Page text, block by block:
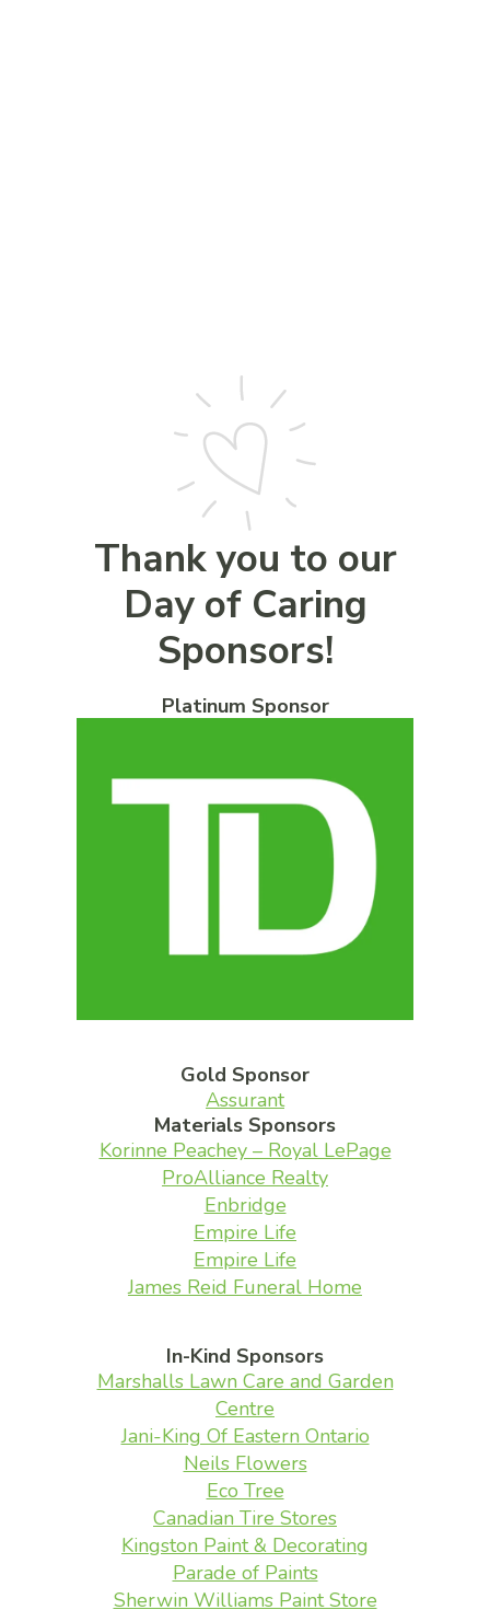
Thank you to our
Day of Caring
Sponsors!
Platinum Sponsor
Gold Sponsor
Assurant
Materials Sponsors
Korinne Peachey – Royal LePage
ProAlliance Realty
Enbridge
Empire Life
Empire Life
James Reid Funeral Home
In-Kind Sponsors
Marshalls Lawn Care and Garden
Centre
Jani-King Of Eastern Ontario
Neils Flowers
Eco Tree
Canadian Tire Stores
Kingston Paint & Decorating
Parade of Paints
Sherwin Williams Paint Store